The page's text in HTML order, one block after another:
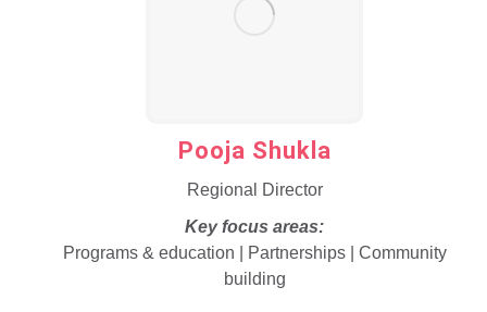
Pooja Shukla
Regional Director
Key focus areas:
Programs & education | Partnerships | Community
building